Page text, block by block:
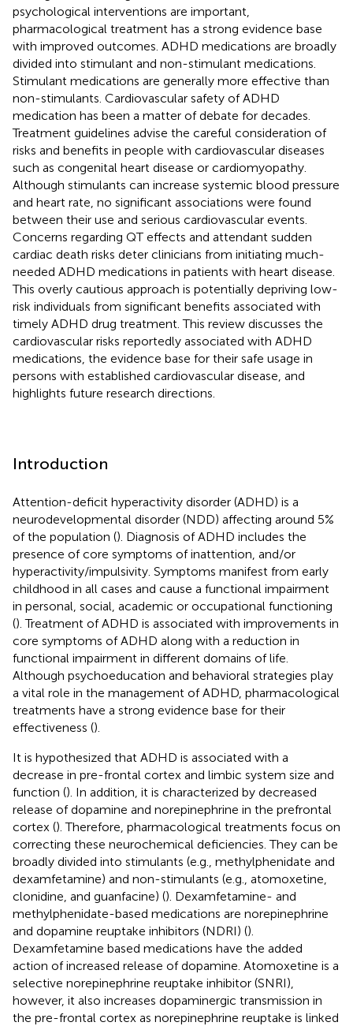
psychological interventions are important,
pharmacological treatment has a strong evidence base
with improved outcomes. ADHD medications are broadly
divided into stimulant and non-stimulant medications.
Stimulant medications are generally more effective than
non-stimulants. Cardiovascular safety of ADHD
medication has been a matter of debate for decades.
Treatment guidelines advise the careful consideration of
risks and benefits in people with cardiovascular diseases
such as congenital heart disease or cardiomyopathy.
Although stimulants can increase systemic blood pressure
and heart rate, no significant associations were found
between their use and serious cardiovascular events.
Concerns regarding QT effects and attendant sudden
cardiac death risks deter clinicians from initiating much-
needed ADHD medications in patients with heart disease.
This overly cautious approach is potentially depriving low-
risk individuals from significant benefits associated with
timely ADHD drug treatment. This review discusses the
cardiovascular risks reportedly associated with ADHD
medications, the evidence base for their safe usage in
persons with established cardiovascular disease, and
highlights future research directions.
Introduction
Attention-deficit hyperactivity disorder (ADHD) is a
neurodevelopmental disorder (NDD) affecting around 5%
of the population (). Diagnosis of ADHD includes the
presence of core symptoms of inattention, and/or
hyperactivity/impulsivity. Symptoms manifest from early
childhood in all cases and cause a functional impairment
in personal, social, academic or occupational functioning
(). Treatment of ADHD is associated with improvements in
core symptoms of ADHD along with a reduction in
functional impairment in different domains of life.
Although psychoeducation and behavioral strategies play
a vital role in the management of ADHD, pharmacological
treatments have a strong evidence base for their
effectiveness ().
It is hypothesized that ADHD is associated with a
decrease in pre-frontal cortex and limbic system size and
function (). In addition, it is characterized by decreased
release of dopamine and norepinephrine in the prefrontal
cortex (). Therefore, pharmacological treatments focus on
correcting these neurochemical deficiencies. They can be
broadly divided into stimulants (e.g., methylphenidate and
dexamfetamine) and non-stimulants (e.g., atomoxetine,
clonidine, and guanfacine) (). Dexamfetamine- and
methylphenidate-based medications are norepinephrine
and dopamine reuptake inhibitors (NDRI) ().
Dexamfetamine based medications have the added
action of increased release of dopamine. Atomoxetine is a
selective norepinephrine reuptake inhibitor (SNRI),
however, it also increases dopaminergic transmission in
the pre-frontal cortex as norepinephrine reuptake is linked